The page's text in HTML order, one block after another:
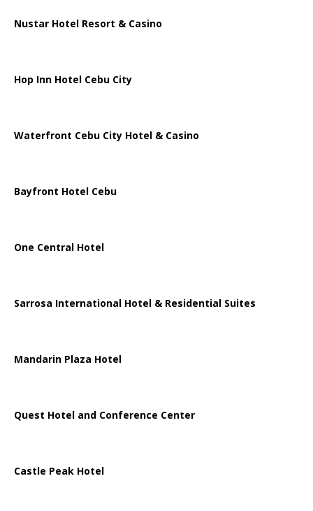
Nustar Hotel Resort & Casino
Hop Inn Hotel Cebu City
Waterfront Cebu City Hotel & Casino
Bayfront Hotel Cebu
One Central Hotel
Sarrosa International Hotel & Residential Suites
Mandarin Plaza Hotel
Quest Hotel and Conference Center
Castle Peak Hotel